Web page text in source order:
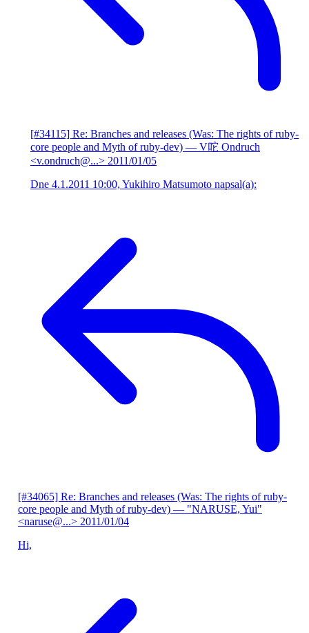
[#34115] Re: Branches and releases (Was: The rights of ruby-
core people and Myth of ruby-dev) — V咜 Ondruch
<v.ondruch@...> 2011/01/05
Dne 4.1.2011 10:00, Yukihiro Matsumoto napsal(a):
[#34065] Re: Branches and releases (Was: The rights of ruby-
core people and Myth of ruby-dev) — "NARUSE, Yui"
<naruse@...> 2011/01/04
Hi,